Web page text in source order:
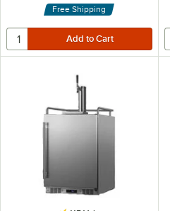
Free Shipping